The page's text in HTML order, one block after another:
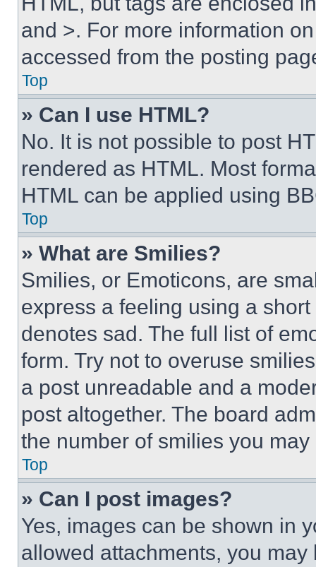
and >. For more information
accessed from the posting
Top
» Can I use HTML?
No. It is not possible to post
rendered as HTML. Most
HTML can be applied using
Top
» What are Smilies?
Smilies, or Emoticons, are
express a feeling using a
denotes sad. The full list of
form. Try not to overuse
a post unreadable and a
post altogether. The board
the number of smilies you
Top
» Can I post images?
Yes, images can be shown in
allowed attachments, you